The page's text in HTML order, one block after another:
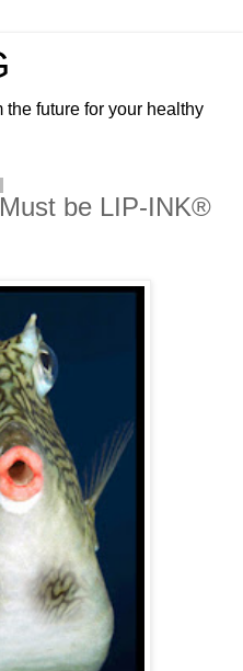
the future for your healthy
be LIP-INK®